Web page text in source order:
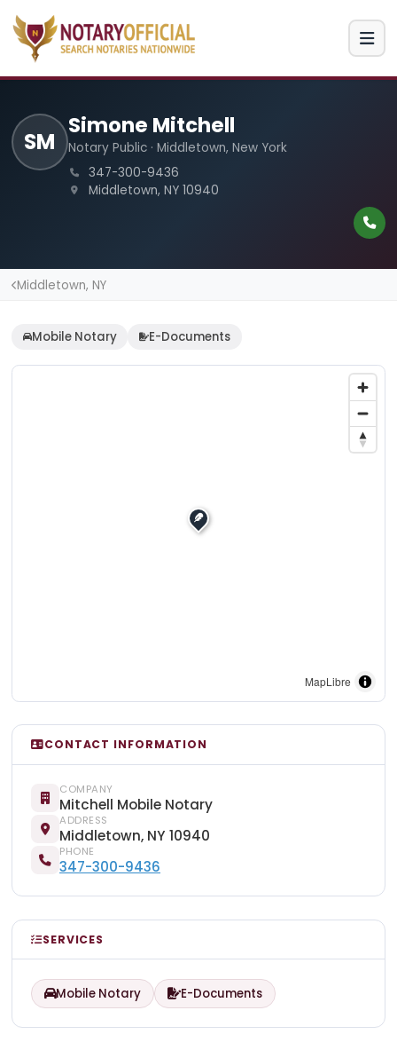
SM
Simone Mitchell
Notary Public · Middletown, New York
347-300-9436
Middletown, NY 10940
Middletown, NY
Mobile Notary E-Documents
MapLibre
CONTACT INFORMATION
COMPANY
Mitchell Mobile Notary
ADDRESS
Middletown, NY 10940
PHONE
347-300-9436
SERVICES
Mobile Notary E-Documents